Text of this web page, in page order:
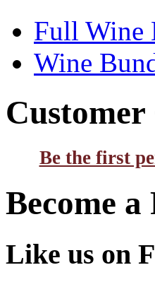
Full Wine
Wine
Customer
Be the first
Become a
Like us on